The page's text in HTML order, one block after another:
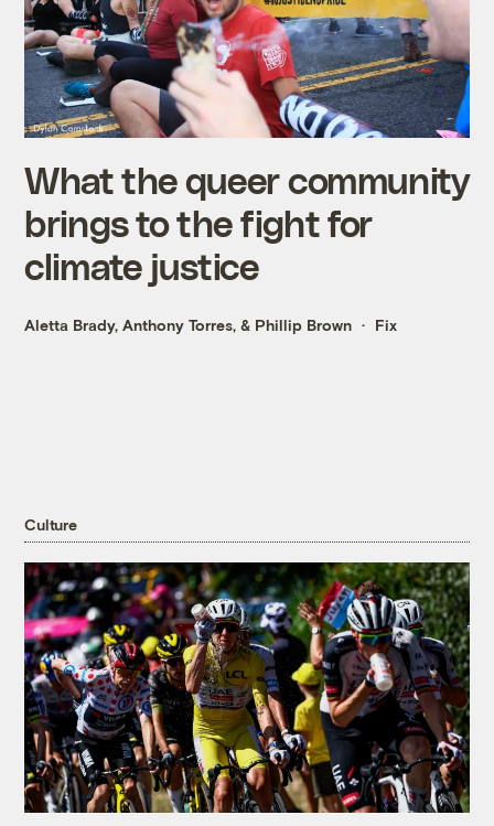
What the queer community
brings to the fight for
climate justice
Aletta Brady,Anthony Torres, & Phillip Brown Fix
Culture